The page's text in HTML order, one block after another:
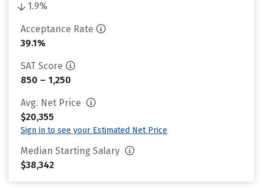
1.9%
Acceptance Rate
39.1%
SAT Score
850 – 1,250
Avg. Net Price
$20,355
Sign in to see your Estimated Net Price
Median Starting Salary
$38,342